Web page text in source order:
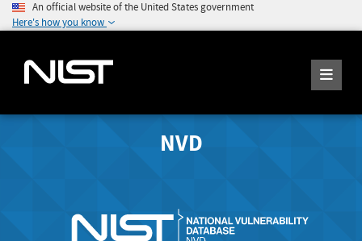
An official website of the United States government
Here's how you know
NVD